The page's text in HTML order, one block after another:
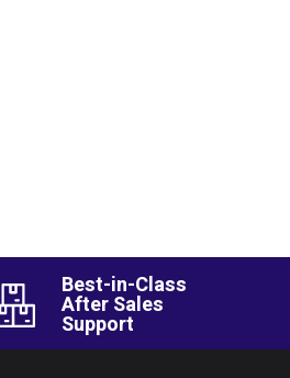
Best-in-Class
After Sales
Support